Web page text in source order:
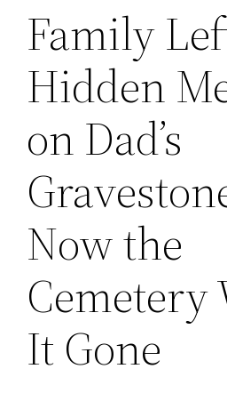
Family
Hidden
on Dad’s
Now the
Cemetery
It Gone